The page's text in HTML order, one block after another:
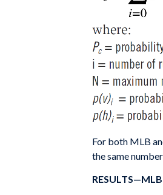
For both MLB
the same